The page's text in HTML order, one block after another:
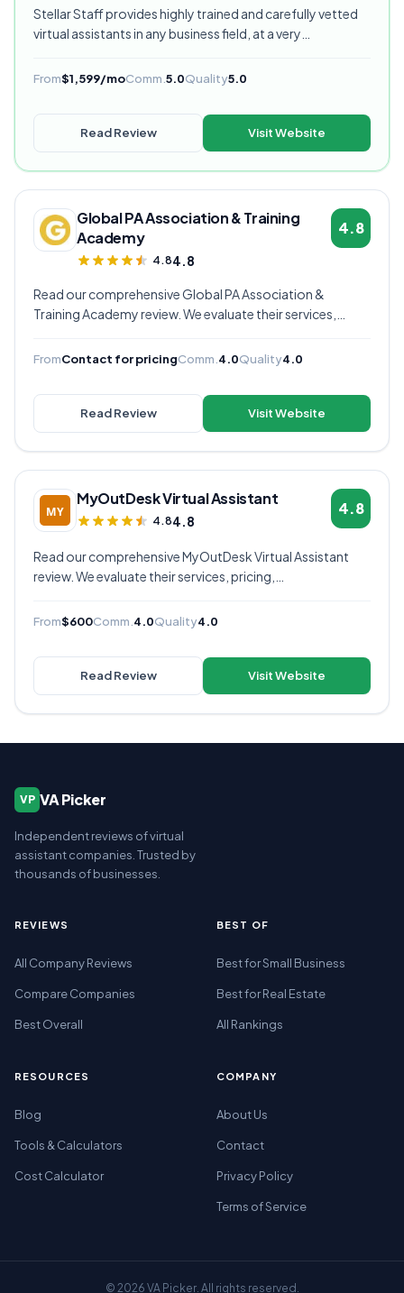
Stellar Staff provides highly trained and carefully vetted
virtual assistants in any business field, at a very
rated VA provider.
From$1,599/moComm. 5.0Quality5.0
Read Review Visit Website
Global PA Association & Training
Academy
4.84.8
4.8
Read our comprehensive Global PA Association &
Training Academy review. We evaluate their services,
you decide if they're the right virtual assistant provider for
FromContact for pricingComm. 4.0Quality4.0
Read Review Visit Website
MyOutDesk Virtual Assistant
4.84.8
4.8
Read our comprehensive MyOutDesk Virtual Assistant
review. We evaluate their services, pricing,
decide if they're the right virtual assistant provider for
From$600Comm. 4.0Quality4.0
Read Review Visit Website
VP VA Picker
Independent reviews of virtual
assistant companies. Trusted by
thousands of businesses.
REVIEWS
All Company Reviews
Compare Companies
Best Overall
BEST OF
Best for Small Business
Best for Real Estate
All Rankings
RESOURCES
Blog
Tools & Calculators
Cost Calculator
COMPANY
About Us
Contact
Privacy Policy
Terms of Service
© 2026 VA Picker. All rights reserved.